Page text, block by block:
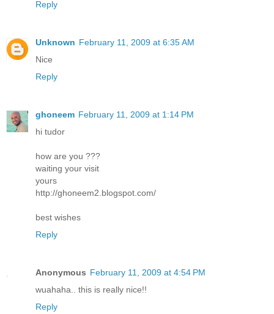
Reply
Unknown February 11, 2009 at 6:35 AM
Nice
Reply
ghoneem February 11, 2009 at 1:14 PM
hi tudor
how are you ???
waiting your visit
yours
http://ghoneem2.blogspot.com/
best wishes
Reply
Anonymous February 11, 2009 at 4:54 PM
wuahaha.. this is really nice!!
Reply